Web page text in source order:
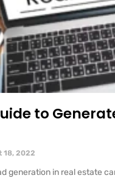
to
18, 2022
generation in real estate